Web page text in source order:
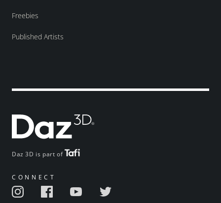
Daz 3D is part of
CONNECT
Freebies
Published Artists